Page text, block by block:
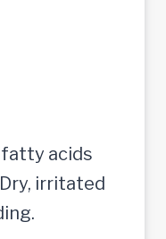
fatty acids
irritated